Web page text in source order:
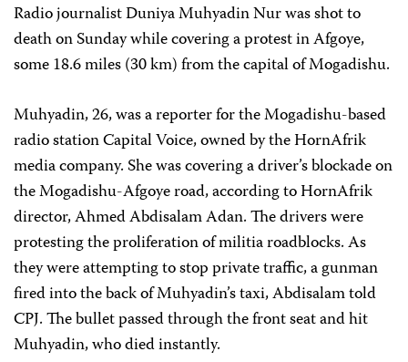
Radio journalist Duniya Muhyadin Nur was shot to
death on Sunday while covering a protest in Afgoye,
some 18.6 miles (30 km) from the capital of Mogadishu.
Muhyadin, 26, was a reporter for the Mogadishu-based
radio station Capital Voice, owned by the HornAfrik
media company. She was covering a driver’s blockade on
the Mogadishu-Afgoye road, according to HornAfrik
director, Ahmed Abdisalam Adan. The drivers were
protesting the proliferation of militia roadblocks. As
they were attempting to stop private traffic, a gunman
fired into the back of Muhyadin’s taxi, Abdisalam told
CPJ. The bullet passed through the front seat and hit
Muhyadin, who died instantly.